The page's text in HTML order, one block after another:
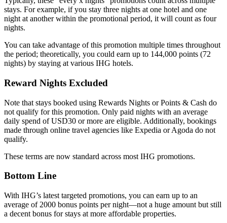
stays. For example, if you stay three nights at one hotel and one
night at another within the promotional period, it will count as four
nights.
You can take advantage of this promotion multiple times throughout
the period; theoretically, you could earn up to 144,000 points (72
nights) by staying at various IHG hotels.
Reward Nights Excluded
Note that stays booked using Rewards Nights or Points & Cash do
not qualify for this promotion. Only paid nights with an average
daily spend of USD30 or more are eligible. Additionally, bookings
made through online travel agencies like Expedia or Agoda do not
qualify.
These terms are now standard across most IHG promotions.
Bottom Line
With IHG’s latest targeted promotions, you can earn up to an
average of 2000 bonus points per night—not a huge amount but still
a decent bonus for stays at more affordable properties.